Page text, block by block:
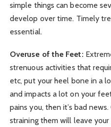
simple things can become
develop over time. Timely
essential.
Overuse of the Feet:
strenuous activities that
etc, put your heel bone in a
and impacts a lot on your
pains you, then it’s bad
straining them will leave